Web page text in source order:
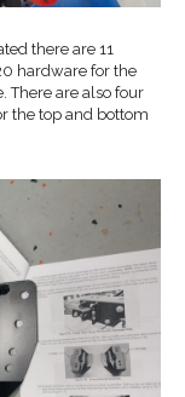
there are 11
hardware for the
There are also four
the top and bottom